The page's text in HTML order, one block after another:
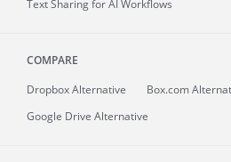
Text Sharing for AI Workflows
COMPARE
Dropbox Alternative
Box.com
Google Drive Alternative